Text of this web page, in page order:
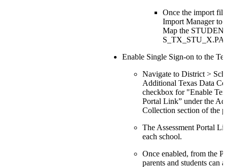
Once the import
Import Manager to
Map the
Enable Single Sign-on to the
Navigate to District >
Additional Texas Data
checkbox for "Enable
Portal Link” under the
Collection section of the
The Assessment Portal
each school.
Once enabled, from the
parents and students can